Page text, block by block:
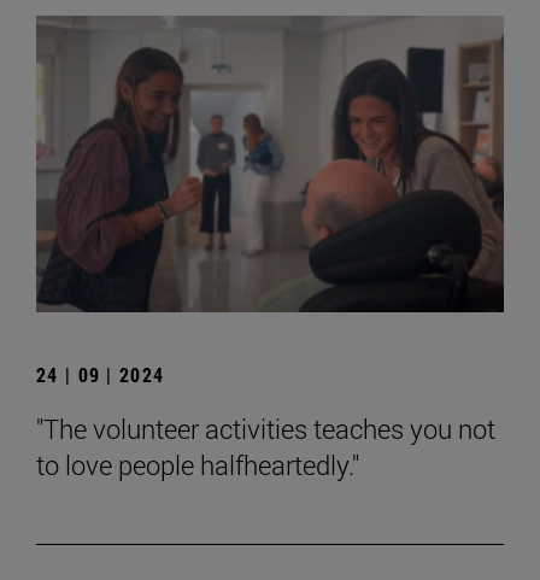
24 | 09 | 2024
"The volunteer activities teaches you not
to love people halfheartedly."